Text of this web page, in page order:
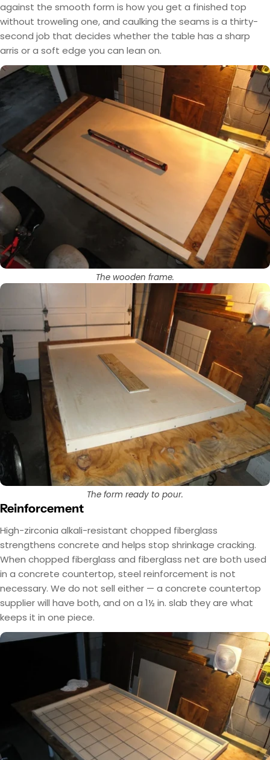
against the smooth form is how you get a finished top
without troweling one, and caulking the seams is a thirty-
second job that decides whether the table has a sharp
arris or a soft edge you can lean on.
The wooden frame.
The form ready to pour.
Reinforcement
High-zirconia alkali-resistant chopped fiberglass
strengthens concrete and helps stop shrinkage cracking.
When chopped fiberglass and fiberglass net are both used
in a concrete countertop, steel reinforcement is not
necessary. We do not sell either — a concrete countertop
supplier will have both, and on a 1½ in. slab they are what
keeps it in one piece.